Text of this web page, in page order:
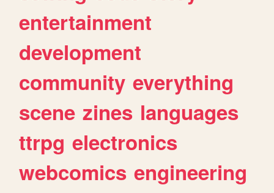
entertainment
development
community everything
scene zines languages
ttrpg electronics
webcomics engineering